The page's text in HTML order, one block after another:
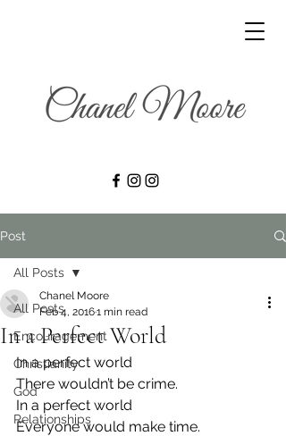
Post
All Posts
Encouragement
Christianity
God
Relationships
All Posts
In a Perfect World
Chanel Moore
Feb 4, 20161 min read
In a perfect world
There wouldn’t be crime.
In a perfect world
Everyone would make time.